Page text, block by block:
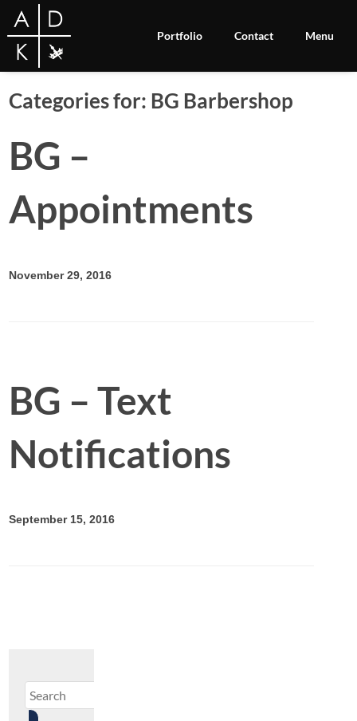
Portfolio Contact Menu
Categories for: BG Barbershop
BG –
Appointments
November 29, 2016
BG – Text
Notifications
September 15, 2016